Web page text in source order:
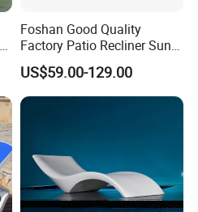
Foshan Good Quality
Factory Patio Recliner Sun
Lounger Commercial Resort
Mass Order Available
US$59.00-129.00